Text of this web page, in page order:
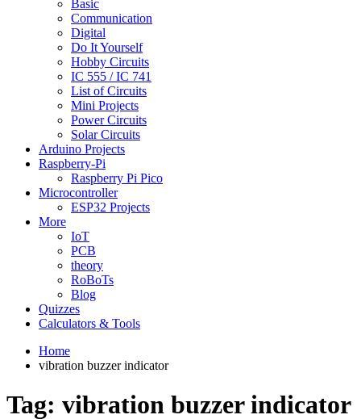
Basic
Communication
Digital
Do It Yourself
Hobby Circuits
IC 555 / IC 741
List of Circuits
Mini Projects
Power Circuits
Solar Circuits
Arduino Projects
Raspberry-Pi
Raspberry Pi Pico
Microcontroller
ESP32 Projects
More
IoT
PCB
theory
RoBoTs
Blog
Quizzes
Calculators & Tools
Home
vibration buzzer indicator
Tag: vibration buzzer indicator